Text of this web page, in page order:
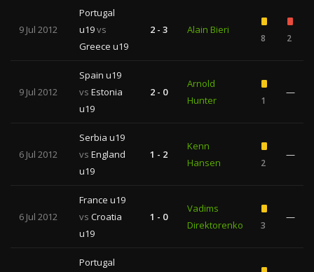
9 Jul 2012
Portugal
u19vs
Greece u19
2 - 3 Alain Bieri
8 2
9 Jul 2012
Spain u19
vs Estonia
u19
2 - 0
Arnold
Hunter
1
—
6 Jul 2012
Serbia u19
vs England
u19
1 - 2
Kenn
Hansen
2
—
6 Jul 2012
France u19
vs Croatia
u19
1 - 0
Vadims
Direktorenko
3
—
Portugal